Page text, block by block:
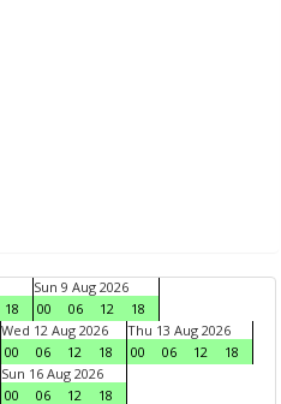
18
Sun 9 Aug 2026
00
06 12
18
Wed 12 Aug 2026
00
06 12 18
Thu 13 Aug 2026
00
06 12
18
Sun 16 Aug 2026
00
06 12 18